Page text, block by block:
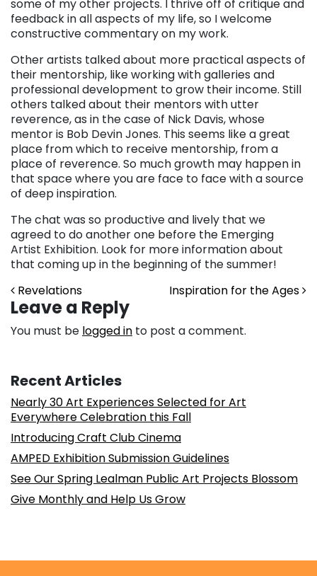
some of my other projects. I thrive off of critique and
feedback in all aspects of my life, so I welcome
constructive commentary on my work.
Other artists talked about more practical aspects of
their mentorship, like working with galleries and
professional development to grow their income. Still
others talked about their mentors with utter
reverence, as in the case of Nick Davis, whose
mentor is Bob Devin Jones. This seems like a great
place from which to receive mentorship, from a
place of reverence. So much growth may happen in
that space where you are face to face with a source
of deep inspiration.
The chat was so productive and lively that we
agreed to do another one before the Emerging
Artist Exhibition. Look for more information about
that coming up in the beginning of the summer!
Post navigation
Revelations Inspiration for the Ages
Leave a Reply
You must be logged in to post a comment.
Recent Articles
Nearly 30 Art Experiences Selected for Art
Everywhere Celebration this Fall
Introducing Craft Club Cinema
AMPED Exhibition Submission Guidelines
See Our Spring Lealman Public Art Projects Blossom
Give Monthly and Help Us Grow